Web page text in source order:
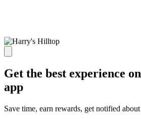
Get the best experience
app
Save time, earn rewards, get notified